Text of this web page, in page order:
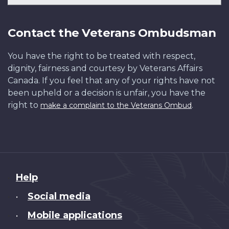
Contact the Veterans Ombudsman
You have the right to be treated with respect,
dignity, fairness and courtesy by Veterans Affairs
Canada. If you feel that any of your rights have not
been upheld or a decision is unfair, you have the
right to make a complaint to the Veterans Ombud.
About
this
Help
• Social media
•
Mobile applications